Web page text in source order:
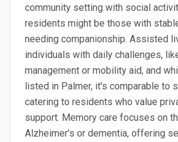
community setting with social
residents might be those with
needing companionship. Assisted
individuals with daily challenges,
management or mobility aid, and
listed in Palmer, it's comparable to
catering to residents who value
support. Memory care focuses on
Alzheimer's or dementia, offering